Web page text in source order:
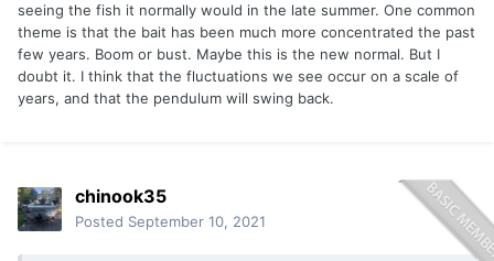
seeing the fish it normally would in the late summer. One common
theme is that the bait has been much more concentrated the past
few years. Boom or bust. Maybe this is the new normal. But I
doubt it. I think that the fluctuations we see occur on a scale of
years, and that the pendulum will swing back.
chinook35
Posted September 10, 2021